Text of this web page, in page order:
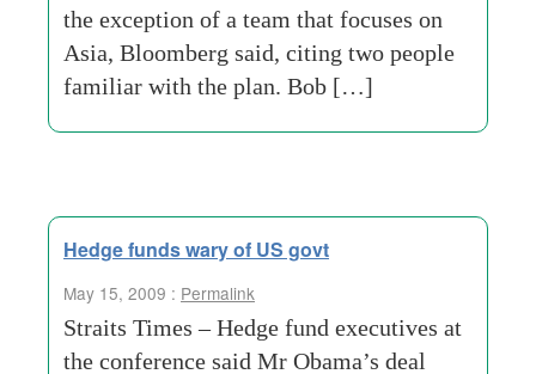
the exception of a team that focuses on
Asia, Bloomberg said, citing two people
familiar with the plan. Bob […]
Hedge funds wary of US govt
May 15, 2009 : Permalink
Straits Times – Hedge fund executives at
the conference said Mr Obama’s deal